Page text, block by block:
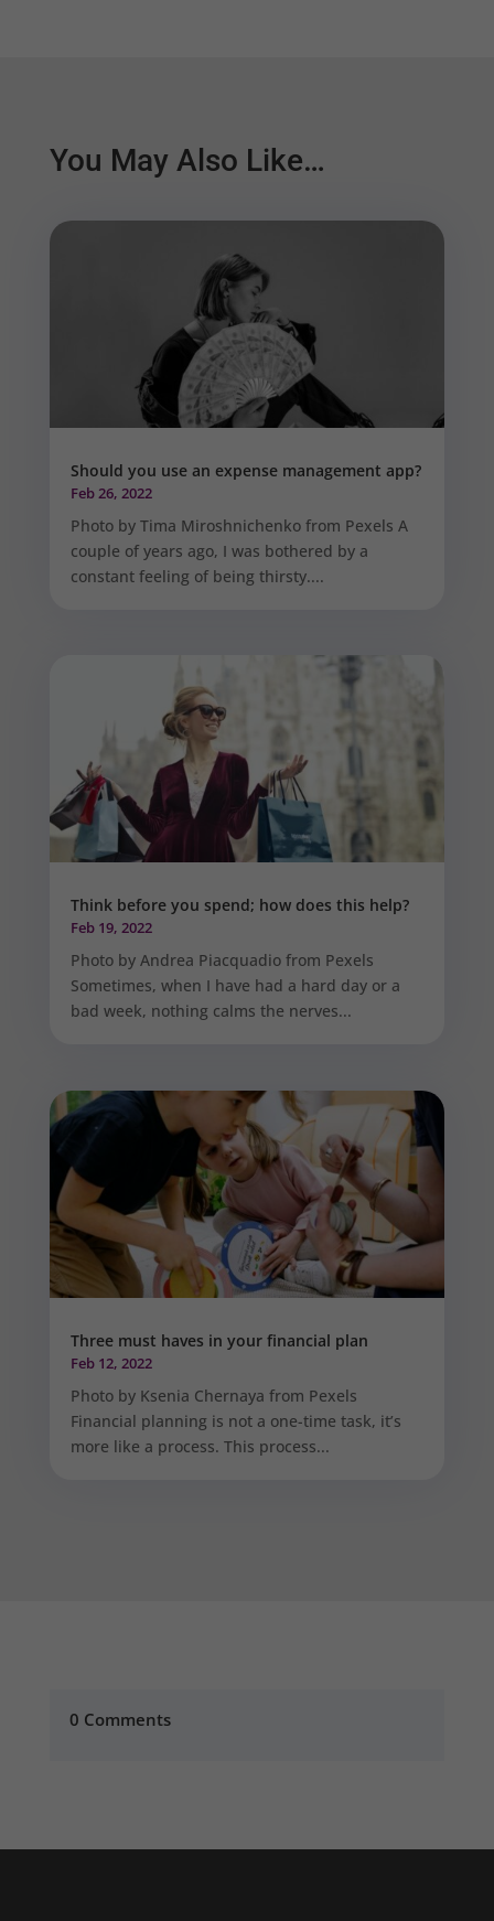
You May Also Like…
Should you use an expense management app?
Feb 26, 2022
Photo by Tima Miroshnichenko from Pexels A
couple of years ago, I was bothered by a
constant feeling of being thirsty....
Think before you spend; how does this help?
Feb 19, 2022
Photo by Andrea Piacquadio from Pexels
Sometimes, when I have had a hard day or a
bad week, nothing calms the nerves...
Three must haves in your financial plan
Feb 12, 2022
Photo by Ksenia Chernaya from Pexels
Financial planning is not a one-time task, it’s
more like a process. This process...
0 Comments